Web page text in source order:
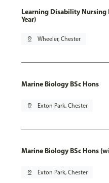
Learning Disability
Year)
pin_drop Wheeler, Chester
Marine Biology BSc Hons
pin_drop Exton Park, Chester
Marine Biology BSc Hons
pin_drop Exton Park, Chester